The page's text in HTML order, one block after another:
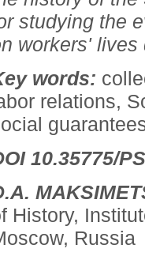
studying the
workers' lives
words:
relations,
10.35775/
History,
Russia